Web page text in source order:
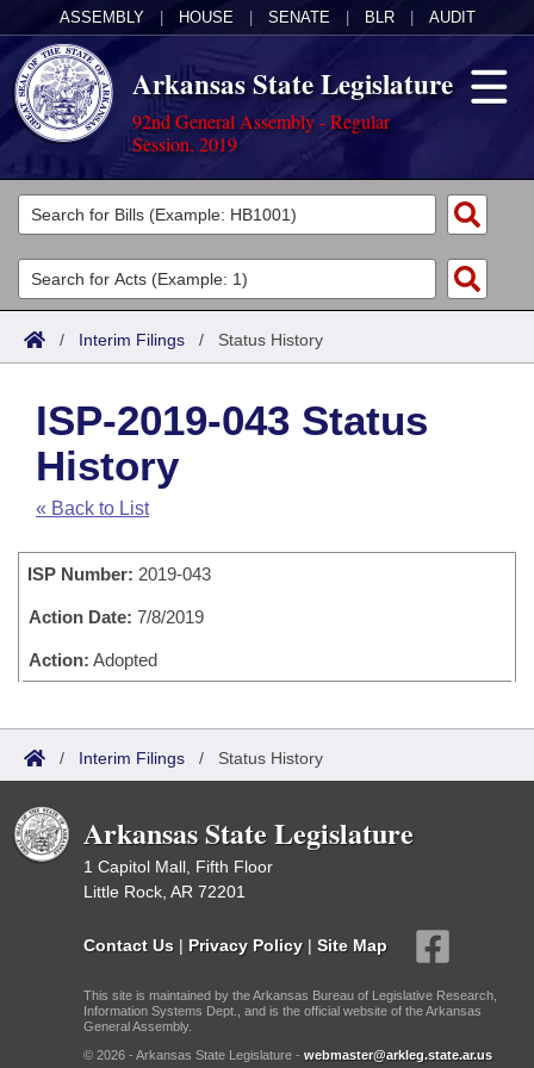
ASSEMBLY HOUSE SENATE BLR AUDIT
Arkansas State Legislature
92nd General Assembly - Regular
Session, 2019
Legislators
List All
Search
Committees
Joint
House
Task Force
Bills in House Committees
Bills in Senate Committees
Bills in Joint Committees
Acts
Search by Range
Advanced Search
Code Sections Amended
Bills
Search by Range
Advanced Search
Recently Filed
Personalized Bill Tracking
Bills Returned from Committee
Bill Conflicts Report
Calendars
Meetings and Events
Senate
Senate Budget
House Roll Call
Arkansas Law
Governor's Veto List
Search Center
/ Interim Filings / Status History
ISP-2019-043 Status
History
« Back to List
ISP Number: 2019-043
Action Date: 7/8/2019
Action: Adopted
/ Interim Filings / Status History
Arkansas State Legislature
1 Capitol Mall, Fifth Floor
Little Rock, AR 72201
Contact Us | Privacy Policy | Site Map
This site is maintained by the Arkansas Bureau of Legislative Research,
Information Systems Dept., and is the official website of the Arkansas
General Assembly.
© 2026 - Arkansas State Legislature - webmaster@arkleg.state.ar.us